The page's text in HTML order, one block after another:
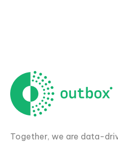
Together, we are data-